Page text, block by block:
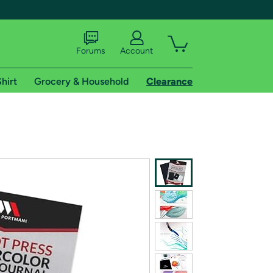
shipping addresses.
of Amazon Prime
Forums Account
Grocery & Household Clearance